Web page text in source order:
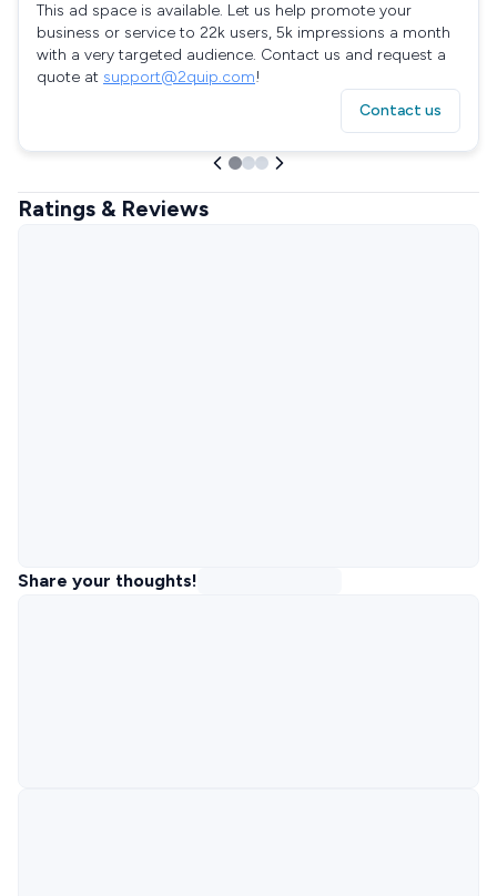
This ad space is available. Let us help promote your
business or service to 22k users, 5k impressions a month
with a very targeted audience. Contact us and request a
quote at support@2quip.com!
Contact us
Ratings & Reviews
Share your thoughts!